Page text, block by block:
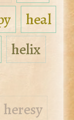
heal
helix
heresy